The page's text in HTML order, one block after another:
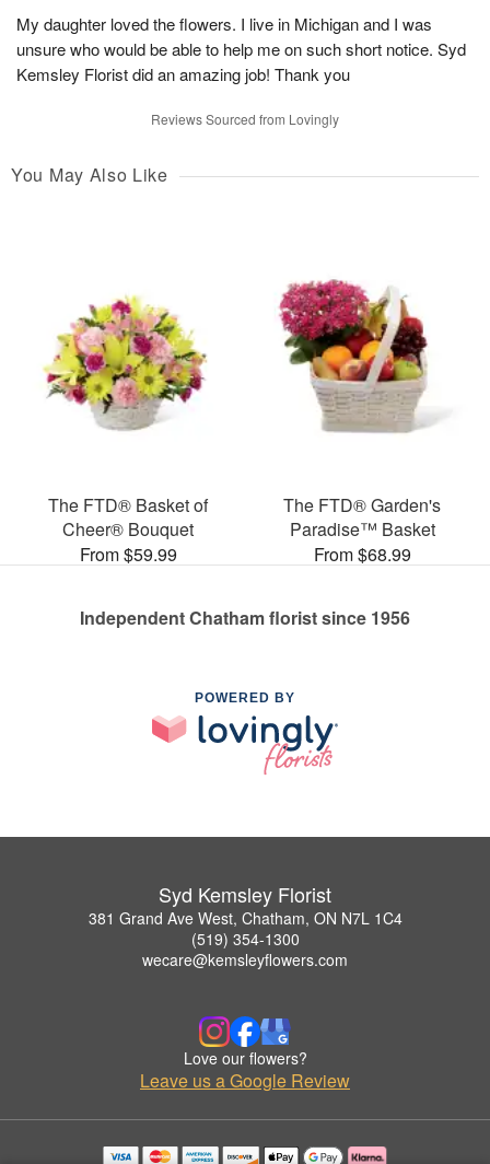
My daughter loved the flowers. I live in Michigan and I was
unsure who would be able to help me on such short notice. Syd
Kemsley Florist did an amazing job! Thank you
Reviews Sourced from Lovingly
You May Also Like
The FTD® Basket of
Cheer® Bouquet
From $59.99
The FTD® Garden's
Paradise™ Basket
From $68.99
Independent Chatham florist since 1956
POWERED BY
Syd Kemsley Florist
381 Grand Ave West, Chatham, ON N7L 1C4
(519) 354-1300
wecare@kemsleyflowers.com
Love our flowers?
Leave us a Google Review